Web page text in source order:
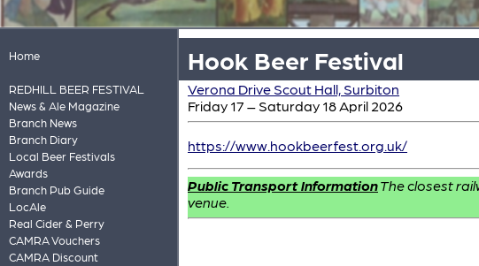
Home
REDHILL BEER FESTIVAL
News & Ale Magazine
Branch News
Branch Diary
Local Beer Festivals
Awards
Branch Pub Guide
LocAle
Real Cider & Perry
CAMRA Vouchers
CAMRA Discount
Hook Beer Festival
Verona Drive Scout Hall, Surbiton
Friday 17 – Saturday 18 April 2026
https://www.hookbeerfest.org.uk/
Public Transport InformationThe closest
venue.